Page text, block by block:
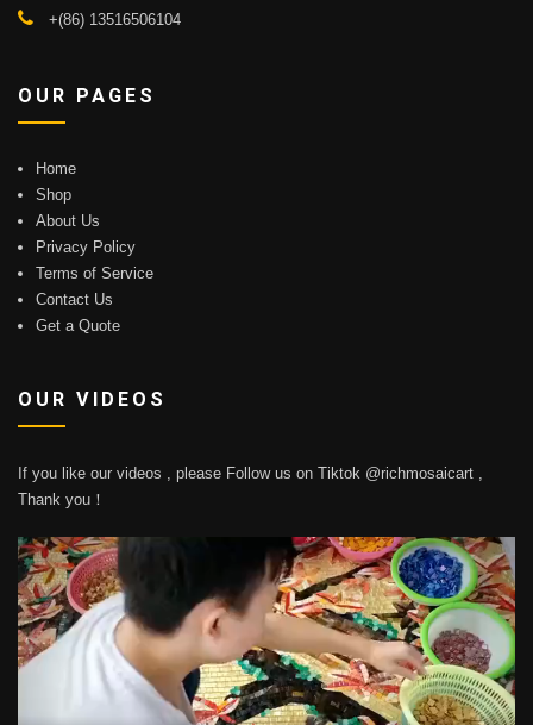
+(86) 13516506104
OUR PAGES
Home
Shop
About Us
Privacy Policy
Terms of Service
Contact Us
Get a Quote
OUR VIDEOS
If you like our videos , please Follow us on Tiktok @richmosaicart ,
Thank you！